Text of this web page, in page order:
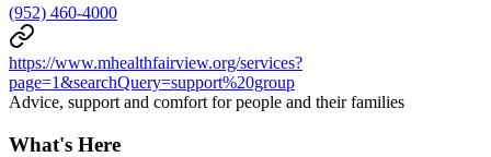
(952) 460-4000
https://www.mhealthfairview.org/services?
page=1&searchQuery=support%20group
Advice, support and comfort for people and their families
What's Here